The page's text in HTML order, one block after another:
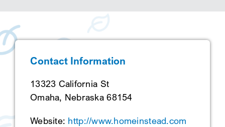
SEARCH
FOR:
CLIENT PORTAL
SEARCH
Contact Information
13323 California St
Omaha, Nebraska 68154
Website: http://www.homeinstead.com